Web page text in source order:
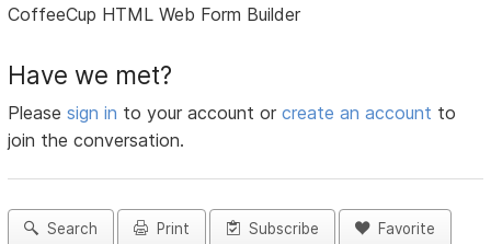
CoffeeCup HTML Web Form Builder
Have we met?
Pleasesign in to your account orcreate an account to
join the conversation.
Search Print Subscribe Favorite